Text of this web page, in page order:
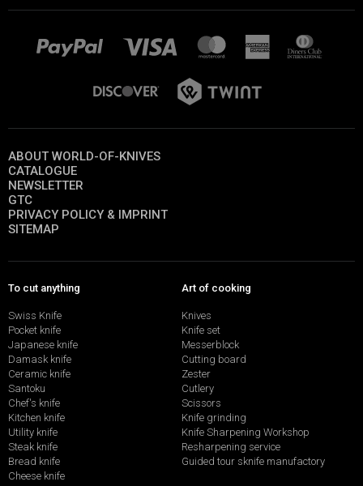
ABOUT WORLD-OF-KNIVES
CATALOGUE
NEWSLETTER
GTC
PRIVACY POLICY & IMPRINT
SITEMAP
To cut anything
Swiss Knife
Pocket knife
Japanese knife
Damask knife
Ceramic knife
Santoku
Chef's knife
Kitchen knife
Utility knife
Steak knife
Bread knife
Cheese knife
Art of cooking
Knives
Knife set
Messerblock
Cutting board
Zester
Cutlery
Scissors
Knife grinding
Knife Sharpening Workshop
Resharpening service
Guided tour sknife manufactory